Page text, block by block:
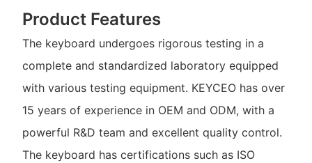
Product Features
The keyboard undergoes rigorous testing in a
complete and standardized laboratory equipped
with various testing equipment. KEYCEO has over
15 years of experience in OEM and ODM, with a
powerful R&D team and excellent quality control.
The keyboard has certifications such as ISO